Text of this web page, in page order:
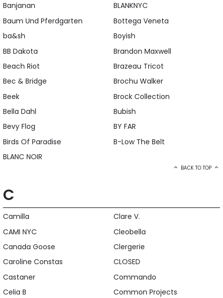
Banjanan
Baum Und Pferdgarten
ba&sh
BB Dakota
Beach Riot
Bec & Bridge
Beek
Bella Dahl
Bevy Flog
Birds Of Paradise
BLANC NOIR
BLANKNYC
Bottega Veneta
Boyish
Brandon Maxwell
Brazeau Tricot
Brochu Walker
Brock Collection
Bubish
BY FAR
B-Low The Belt
BACK TO TOP
C
Camilla
CAMI NYC
Canada Goose
Caroline Constas
Castaner
Celia B
Clare V.
Cleobella
Clergerie
CLOSED
Commando
Common Projects